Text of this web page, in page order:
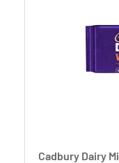
Cadbury Dairy